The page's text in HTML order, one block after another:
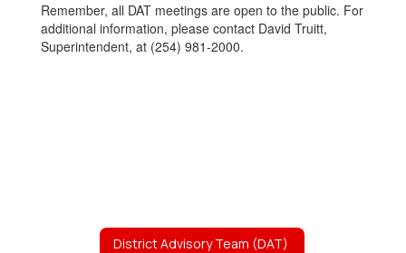
Remember, all DAT meetings are open to the public. For
additional information, please contact David Truitt,
Superintendent, at (254) 981-2000.
District Advisory Team (DAT)